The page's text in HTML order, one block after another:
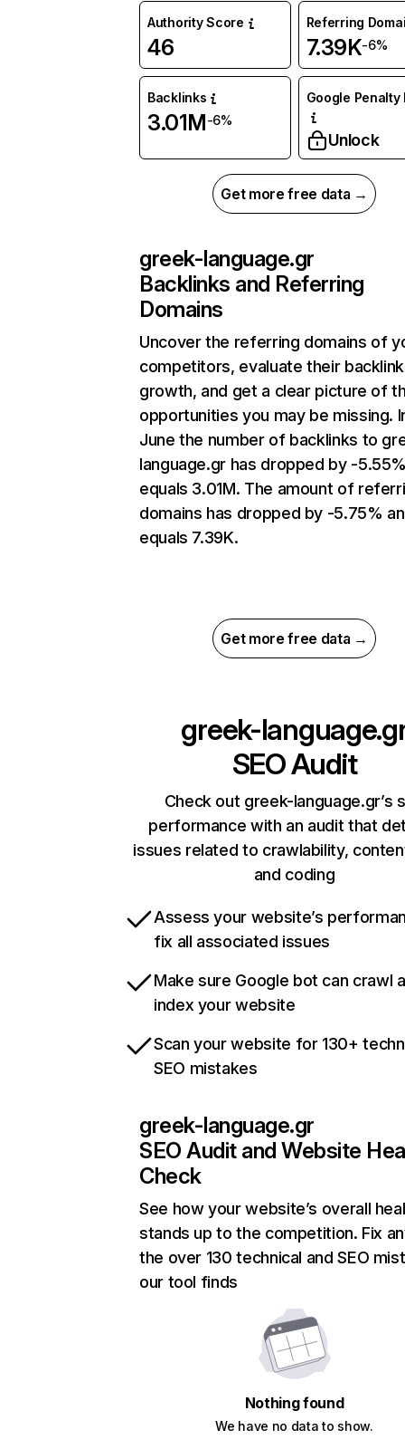
Authority Score
46
Referring
7.39K-6%
Backlinks
3.01M-6%
Google Penalty
Unlock
Get more free data →
greek-language.gr
Backlinks and Referring
Domains
Uncover the referring domains of
competitors, evaluate their backlink
growth, and get a clear picture of
opportunities you may be missing.
June the number of backlinks to
language.gr has dropped by -
equals 3.01M. The amount of
domains has dropped by -5.75%
equals 7.39K.
Get more free data →
greek-
SEO Audit
Check out greek-language.gr’s
performance with an audit that
issues related to crawlability,
and coding
Assess your website’s
fix all associated issues
Make sure Google bot can crawl
index your website
Scan your website for 130+
SEO mistakes
greek-language.gr
SEO Audit and Website
Check
See how your website’s overall
stands up to the competition. Fix
the over 130 technical and SEO
our tool finds
Nothing found
We have no data to show.